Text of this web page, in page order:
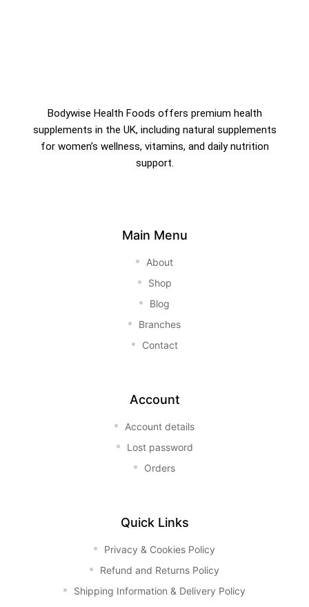
Bodywise Health Foods offers premium health
supplements in the UK, including natural supplements
for women’s wellness, vitamins, and daily nutrition
support.
Main Menu
About
Shop
Blog
Branches
Contact
Account
Account details
Lost password
Orders
Quick Links
Privacy & Cookies Policy
Refund and Returns Policy
Shipping Information & Delivery Policy